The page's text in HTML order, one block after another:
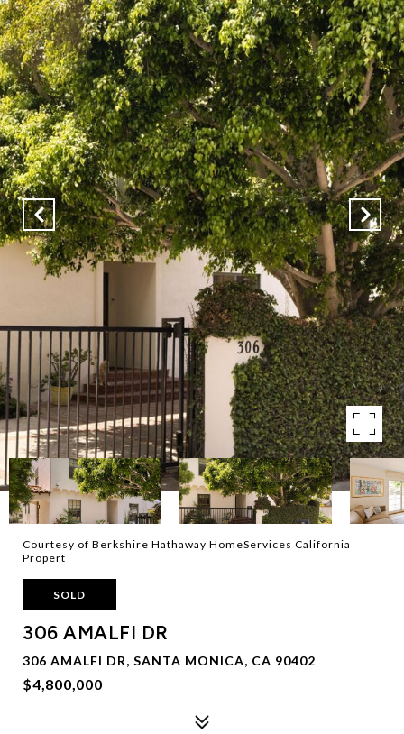
Courtesy of Berkshire Hathaway HomeServices California
Propert
SOLD
306 AMALFI DR
306 AMALFI DR, SANTA MONICA, CA 90402
$4,800,000